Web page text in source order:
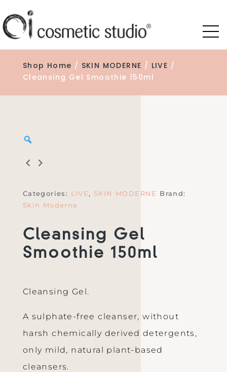
Shop Home / SKIN MODERNE / LIVE /
Cleansing Gel Smoothie 150ml
Categories: LIVE, SKIN MODERNE Brand:
Skin Moderne
Cleansing Gel
Smoothie 150ml
Cleansing Gel.
A sulphate-free cleanser, without
harsh chemically derived detergents,
only mild, natural plant-based
cleansers.